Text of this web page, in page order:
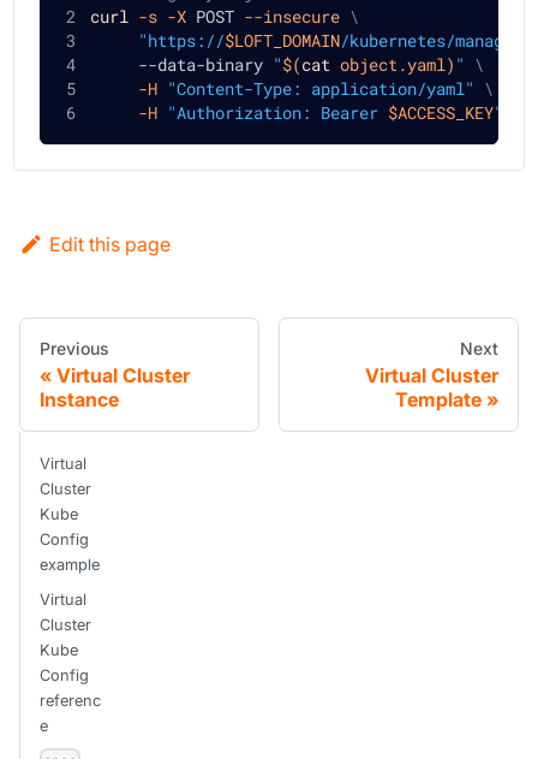
curl -s -X POST --insecure \
"https://$LOFT_DOMAIN/kubernetes/
     --data-binary
"$(cat object.yaml ) " \
-H "Content-Type: application/yaml" \
-H "Authorization: Bearer $ACCESS_KEY"
Edit this page
Previous
Virtual Cluster
Instance
Next
Virtual Cluster
Template
Virtual
Cluster
Kube
Config
example
Virtual
Cluster
Kube
Config
referenc
e